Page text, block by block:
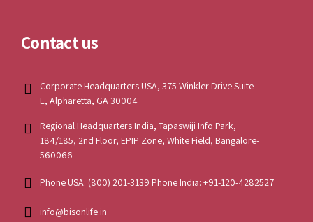
Contact us
Corporate Headquarters USA, 375 Winkler Drive Suite
E, Alpharetta, GA 30004
Regional Headquarters India, Tapaswiji Info Park,
184/185, 2nd Floor, EPIP Zone, White Field, Bangalore-
560066
Phone USA: (800) 201-3139 Phone India: +91-120-4282527
info@bisonlife.in